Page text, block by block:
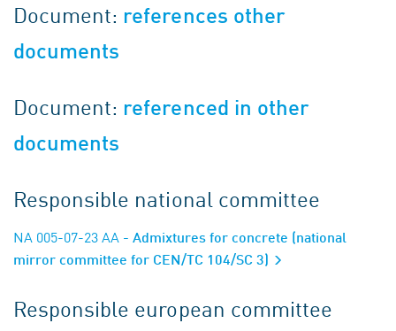
Document: references other
documents
Document: referenced in other
documents
Responsible national committee
NA 005-07-23 AA - Admixtures for concrete (national
mirror committee for CEN/TC 104/SC 3)
Responsible european committee